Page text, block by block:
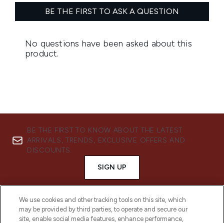
BE THE FIRST TO KNOW ABOUT THE LATEST
ARRIVALS, TRENDS, EXCLUSIVE OFFERS AND
DISCOUNTS.
SIGN UP
We use cookies and other tracking tools on this site, which
may be provided by third parties, to operate and secure our
site, enable social media features, enhance performance,